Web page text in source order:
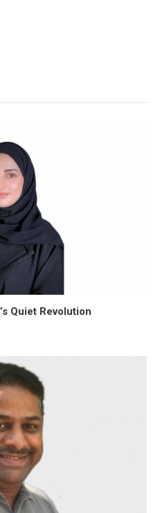
Quiet Revolution